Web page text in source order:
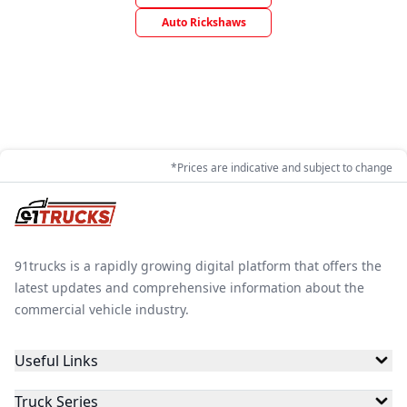
Auto Rickshaws
*Prices are indicative and subject to change
91trucks is a rapidly growing digital platform that offers the
latest updates and comprehensive information about the
commercial vehicle industry.
Useful Links
Truck Series